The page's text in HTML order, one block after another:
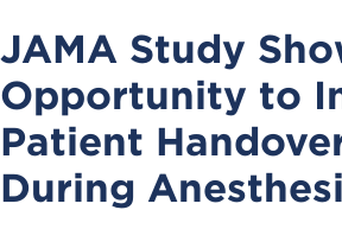
JAMA Study
Opportunity to
Patient
During